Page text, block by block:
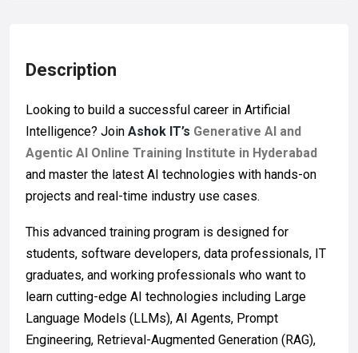
Description
Looking to build a successful career in Artificial
Intelligence? Join Ashok IT’s Generative AI and
Agentic AI Online Training Institute in Hyderabad
and master the latest AI technologies with hands-on
projects and real-time industry use cases.
This advanced training program is designed for
students, software developers, data professionals, IT
graduates, and working professionals who want to
learn cutting-edge AI technologies including Large
Language Models (LLMs), AI Agents, Prompt
Engineering, Retrieval-Augmented Generation (RAG),